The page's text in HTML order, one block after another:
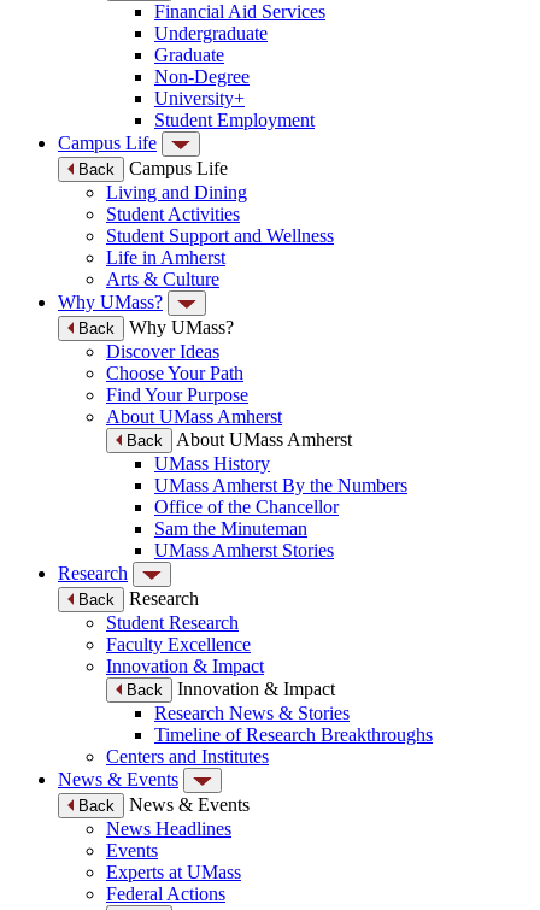
Financial Aid Services
Undergraduate
Graduate
Non-Degree
University+
Student Employment
Campus Life
Back
Campus Life
Living and Dining
Student Activities
Student Support and Wellness
Life in Amherst
Arts & Culture
Why UMass?
Back
Why UMass?
Discover Ideas
Choose Your Path
Find Your Purpose
About UMass Amherst
Back
About UMass Amherst
UMass History
UMass Amherst By the Numbers
Office of the Chancellor
Sam the Minuteman
UMass Amherst Stories
Research
Back
Research
Student Research
Faculty Excellence
Innovation & Impact
Back
Innovation & Impact
Research News & Stories
Timeline of Research Breakthroughs
Centers and Institutes
News & Events
Back
News & Events
News Headlines
Events
Experts at UMass
Federal Actions